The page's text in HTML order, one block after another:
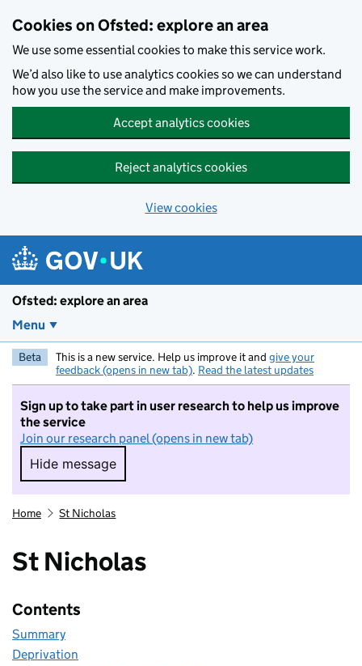
Cookies on Ofsted: explore an area
We use some essential cookies to make this service work.
We’d also like to use analytics cookies so we can understand
how you use the service and make improvements.
Accept analytics cookies
Reject analytics cookies
View cookies
Ofsted: explore an area
Menu
Beta This is a new service. Help us improve it and give your
feedback (opens in new tab). Read the latest updates
Sign up to take part in user research to help us improve
the service
Join our research panel (opens in new tab)
Hide message
Hide message. I do not want to take part in
Home St Nicholas
St Nicholas
Contents
Summary
Deprivation